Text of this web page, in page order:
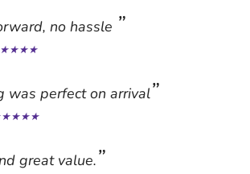
no hassle
★★★★★
was perfect on arrival
★★★★★
great value.